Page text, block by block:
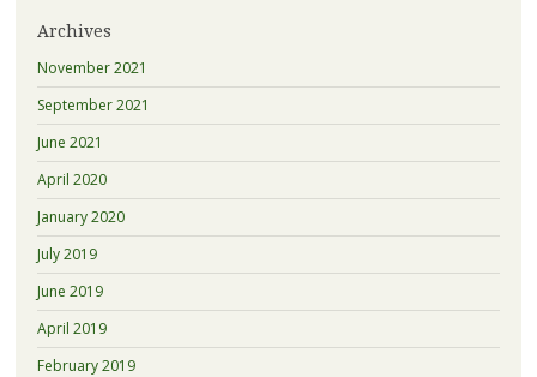
Archives
November 2021
September 2021
June 2021
April 2020
January 2020
July 2019
June 2019
April 2019
February 2019